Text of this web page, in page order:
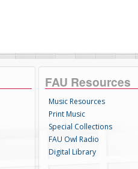
FAU Resources
Music Resources
Print Music
Special Collections
FAU Owl Radio
Digital Library